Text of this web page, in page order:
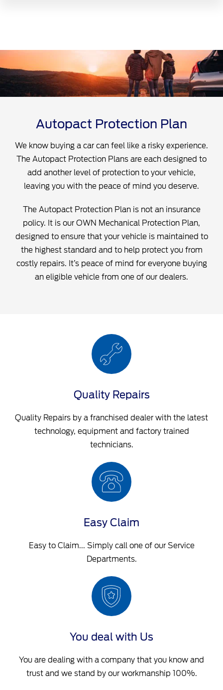
Autopact Protection Plan
We know buying a car can feel like a risky experience.
The Autopact Protection Plans are each designed to
add another level of protection to your vehicle,
leaving you with the peace of mind you deserve.
The Autopact Protection Plan is not an insurance
policy. It is our OWN Mechanical Protection Plan,
designed to ensure that your vehicle is maintained to
the highest standard and to help protect you from
costly repairs. It’s peace of mind for everyone buying
an eligible vehicle from one of our dealers.
Quality Repairs
Quality Repairs by a franchised dealer with the latest
technology, equipment and factory trained
technicians.
Easy Claim
Easy to Claim... Simply call one of our Service
Departments.
You deal with Us
You are dealing with a company that you know and
trust and we stand by our workmanship 100%.